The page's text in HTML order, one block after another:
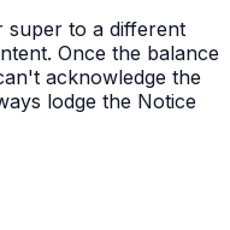
super to a different
Once the balance
acknowledge the
lodge the Notice